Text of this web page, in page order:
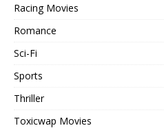
Racing Movies
Romance
Sci-Fi
Sports
Thriller
Toxicwap Movies